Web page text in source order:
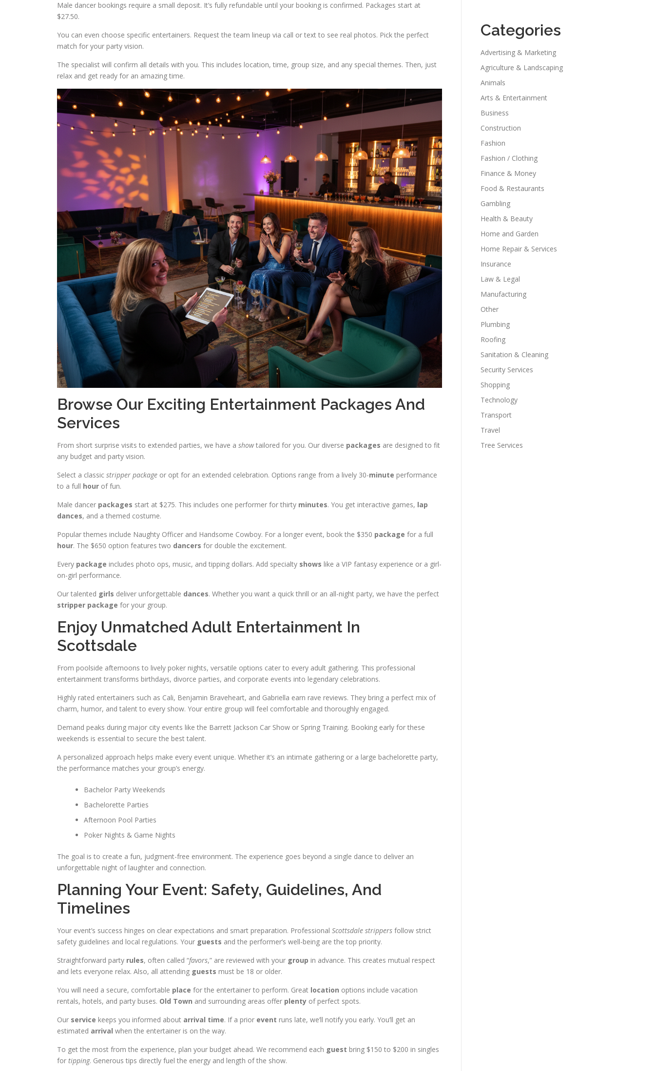
Male dancer bookings require a small deposit. It’s fully refundable until your booking is confirmed. Packages start at
$27.50.
You can even choose specific entertainers. Request the team lineup via call or text to see real photos. Pick the perfect
match for your party vision.
The specialist will confirm all details with you. This includes location, time, group size, and any special themes. Then, just
relax and get ready for an amazing time.
Browse Our Exciting Entertainment Packages And
Services
From short surprise visits to extended parties, we have a showtailored for you. Our diverse packages are designed to fit
any budget and party vision.
Select a classic stripper package or opt for an extended celebration. Options range from a lively 30-minute performance
to a full hour of fun.
Male dancer packages start at $275. This includes one performer for thirty minutes. You get interactive games, lap
dances, and a themed costume.
Popular themes include Naughty Officer and Handsome Cowboy. For a longer event, book the $350 package for a full
hour. The $650 option features two dancers for double the excitement.
Every package includes photo ops, music, and tipping dollars. Add specialty shows like a VIP fantasy experience or a girl-
on-girl performance.
Our talented girls deliver unforgettable dances. Whether you want a quick thrill or an all-night party, we have the perfect
stripper package for your group.
Enjoy Unmatched Adult Entertainment In
Scottsdale
From poolside afternoons to lively poker nights, versatile options cater to every adult gathering. This professional
entertainment transforms birthdays, divorce parties, and corporate events into legendary celebrations.
Highly rated entertainers such as Cali, Benjamin Braveheart, and Gabriella earn rave reviews. They bring a perfect mix of
charm, humor, and talent to every show. Your entire group will feel comfortable and thoroughly engaged.
Demand peaks during major city events like the Barrett Jackson Car Show or Spring Training. Booking early for these
weekends is essential to secure the best talent.
A personalized approach helps make every event unique. Whether it’s an intimate gathering or a large bachelorette party,
the performance matches your group’s energy.
Bachelor Party Weekends
Bachelorette Parties
Afternoon Pool Parties
Poker Nights & Game Nights
The goal is to create a fun, judgment-free environment. The experience goes beyond a single dance to deliver an
unforgettable night of laughter and connection.
Planning Your Event: Safety, Guidelines, And
Timelines
Your event’s success hinges on clear expectations and smart preparation. Professional Scottsdale strippers follow strict
safety guidelines and local regulations. Your guests and the performer’s well-being are the top priority.
Straightforward party rules, often called “favors,” are reviewed with your group in advance. This creates mutual respect
and lets everyone relax. Also, all attending guests must be 18 or older.
You will need a secure, comfortable place for the entertainer to perform. Great location options include vacation
rentals, hotels, and party buses. Old Town and surrounding areas offer plenty of perfect spots.
Our service keeps you informed about arrival time. If a prior event runs late, we’ll notify you early. You’ll get an
estimated arrival when the entertainer is on the way.
To get the most from the experience, plan your budget ahead. We recommend each guest bring $150 to $200 in singles
for tipping. Generous tips directly fuel the energy and length of the show.
Categories
Advertising & Marketing
Agriculture & Landscaping
Animals
Arts & Entertainment
Business
Construction
Fashion
Fashion / Clothing
Finance & Money
Food & Restaurants
Gambling
Health & Beauty
Home and Garden
Home Repair & Services
Insurance
Law & Legal
Manufacturing
Other
Plumbing
Roofing
Sanitation & Cleaning
Security Services
Shopping
Technology
Transport
Travel
Tree Services